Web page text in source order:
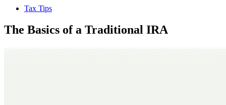
Tax Tips
The Basics of a Traditional IRA